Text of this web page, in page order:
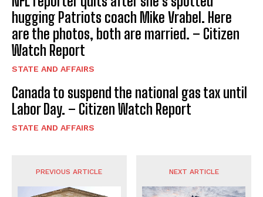
hugging Patriots coach Mike Vrabel. Here
are the photos, both are married. – Citizen
Watch Report
STATE AND AFFAIRS
Canada to suspend the national gas tax until
Labor Day. – Citizen Watch Report
STATE AND AFFAIRS
PREVIOUS ARTICLE NEXT ARTICLE